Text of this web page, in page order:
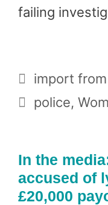
failing
Categories
import
Tags
police,
In the
accused of
£20,000